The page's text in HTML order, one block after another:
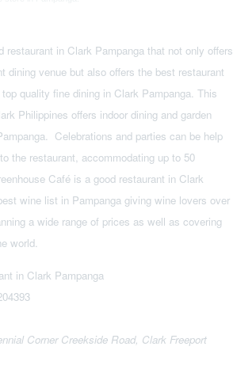
restaurant in Clark Pampanga that not only offers
dining venue but also offers the best restaurant
quality fine dining in Clark Pampanga. This
Philippines offers indoor dining and garden
. Celebrations and parties can be help
the restaurant, accommodating up to 50
Café is a good restaurant in Clark
wine list in Pampanga giving wine lovers over
a wide range of prices as well as covering
world.
in Clark Pampanga
Corner Creekside Road, Clark Freeport